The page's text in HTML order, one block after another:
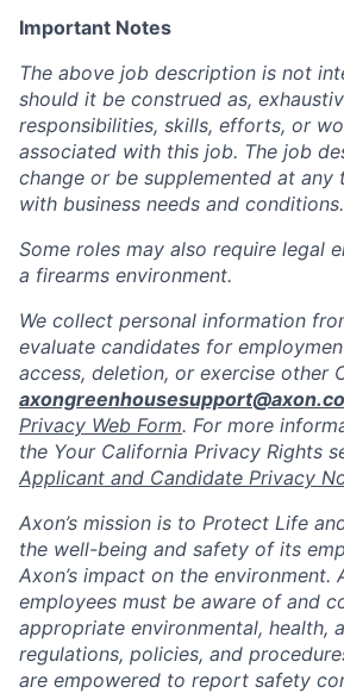
Important Notes
The above job description is not
should it be construed as,
responsibilities, skills, efforts, or
associated with this job. The job
change or be supplemented at any
with business needs and conditions.
Some roles may also require legal
a firearms environment.
We collect personal information
evaluate candidates for
access, deletion, or exercise other
Privacy Web Form. For more
the Your California Privacy Rights
Applicant and Candidate Privacy
Axon’s mission is to Protect Life
the well-being and safety of its
Axon’s impact on the environment.
employees must be aware of and
appropriate environmental, health,
regulations, policies, and
are empowered to report safety